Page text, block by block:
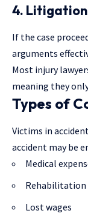
4.
If the case
arguments
Most injury
meaning they
Types of
Victims in
accident may be
Medical
Rehabilitation
Lost wages